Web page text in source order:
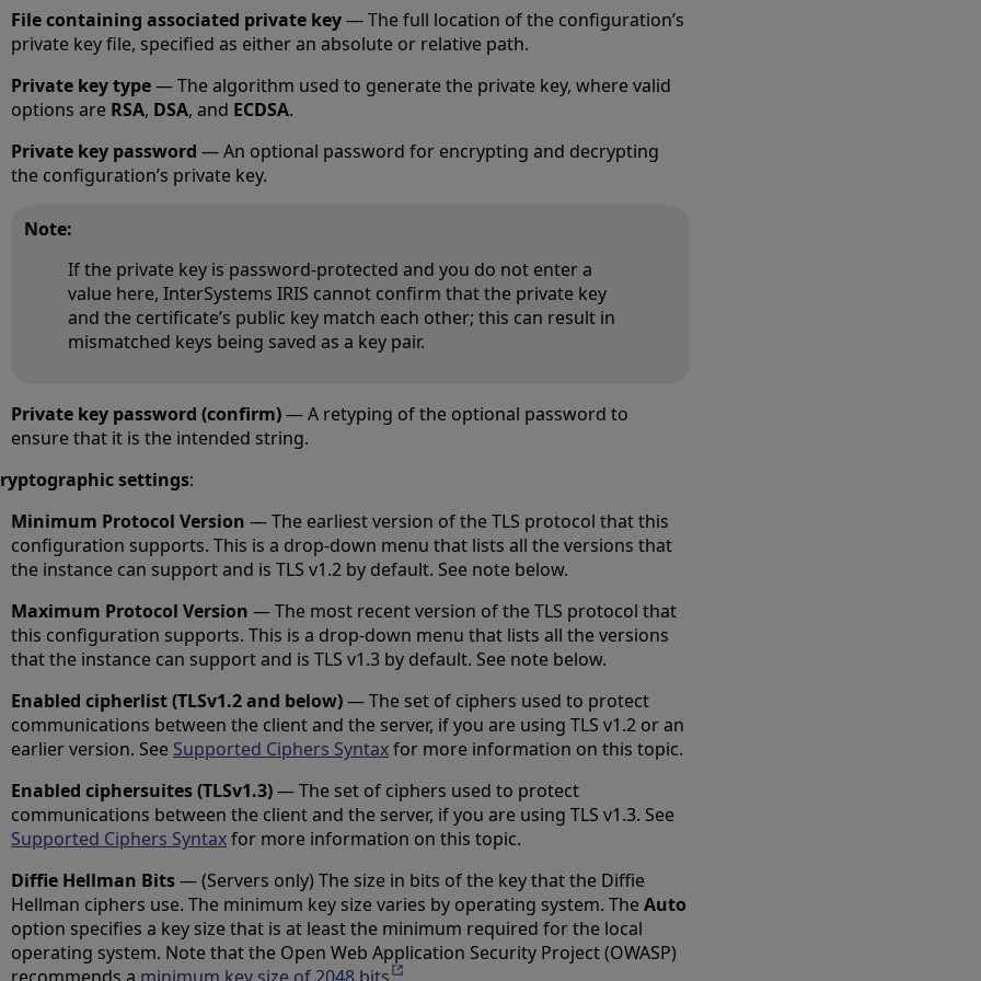
File containing associated private key— The full location of the configuration’s
private key file, specified as either an absolute or relative path.
Private key type— The algorithm used to generate the private key, where valid
options are RSA, DSA, and ECDSA.
Private key password — An optional password for encrypting and decrypting
the configuration’s private key.
Note:
If the private key is password-protected and you do not enter a
value here, InterSystems IRIS cannot confirm that the private key
and the certificate’s public key match each other; this can result in
mismatched keys being saved as a key pair.
Private key password (confirm)— A retyping of the optional password to
ensure that it is the intended string.
settings:
Minimum Protocol Version — The earliest version of the TLS protocol that this
configuration supports. This is a drop-down menu that lists all the versions that
the instance can support and is TLS v1.2 by default. See note below.
Maximum Protocol Version — The most recent version of the TLS protocol that
this configuration supports. This is a drop-down menu that lists all the versions
that the instance can support and is TLS v1.3 by default. See note below.
Enabled cipherlist (TLSv1.2 and below)— The set of ciphers used to protect
communications between the client and the server, if you are using TLS v1.2 or an
earlier version. See Supported Ciphers Syntaxfor more information on this topic.
Enabled ciphersuites (TLSv1.3)— The set of ciphers used to protect
communications between the client and the server, if you are using TLS v1.3. See
Supported Ciphers Syntaxfor more information on this topic.
Diffie Hellman Bits— (Servers only) The size in bits of the key that the Diffie
Hellman ciphers use. The minimum key size varies by operating system. TheAuto
option specifies a key size that is at least the minimum required for the local
operating system. Note that the Open Web Application Security Project (OWASP)